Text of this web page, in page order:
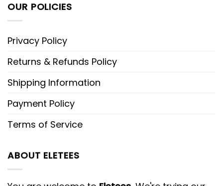
OUR POLICIES
Privacy Policy
Returns & Refunds Policy
Shipping Information
Payment Policy
Terms of Service
ABOUT ELETEES